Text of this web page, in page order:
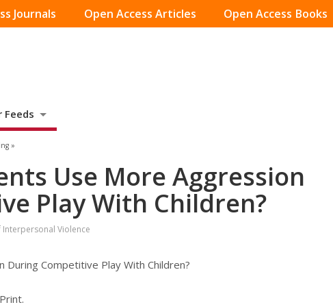
Journals Open Access Articles Open Access Books
Feeds
»
Use More Aggression
Play With Children?
Interpersonal Violence
Competitive Play With Children?